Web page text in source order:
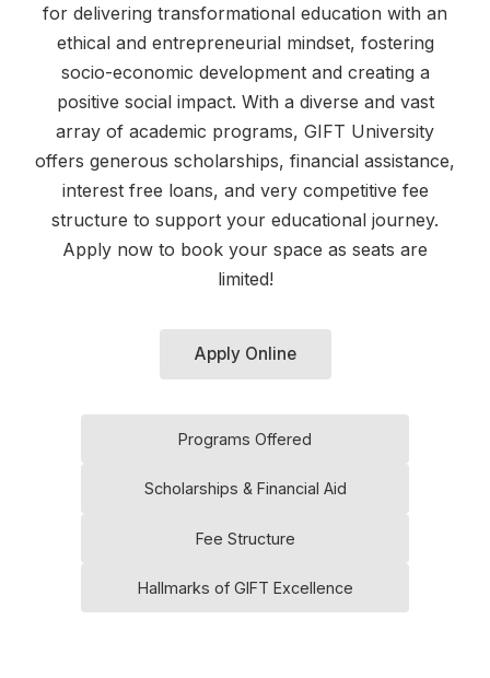
for delivering transformational education with an
ethical and entrepreneurial mindset, fostering
socio-economic development and creating a
positive social impact. With a diverse and vast
array of academic programs, GIFT University
offers generous scholarships, financial assistance,
interest free loans, and very competitive fee
structure to support your educational journey.
Apply now to book your space as seats are
limited!
Apply Online
Programs Offered
Scholarships & Financial Aid
Fee Structure
Hallmarks of GIFT Excellence